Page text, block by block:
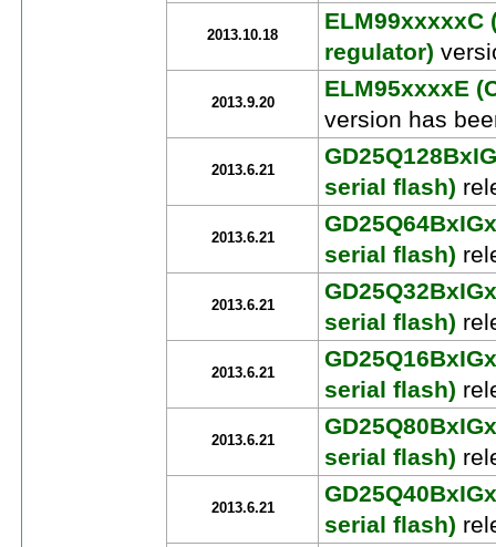
2013.10.18
ELM99xxxxxC
regulator)
2013.9.20
ELM95xxxxE
version has
2013.6.21
serial flash)
2013.6.21
serial flash)
2013.6.21
serial flash)
2013.6.21
serial flash)
2013.6.21
serial flash)
2013.6.21
serial flash)